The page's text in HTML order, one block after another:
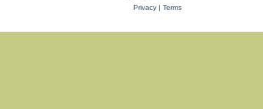
Privacy| Terms